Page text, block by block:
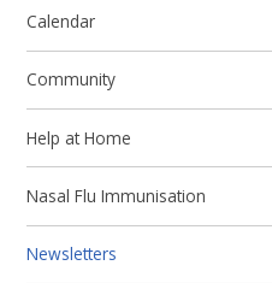
Calendar
Community
Help at Home
Nasal Flu Immunisation
Newsletters